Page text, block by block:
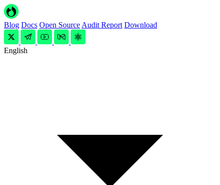
Blog Docs Open Source Audit Report Download
English